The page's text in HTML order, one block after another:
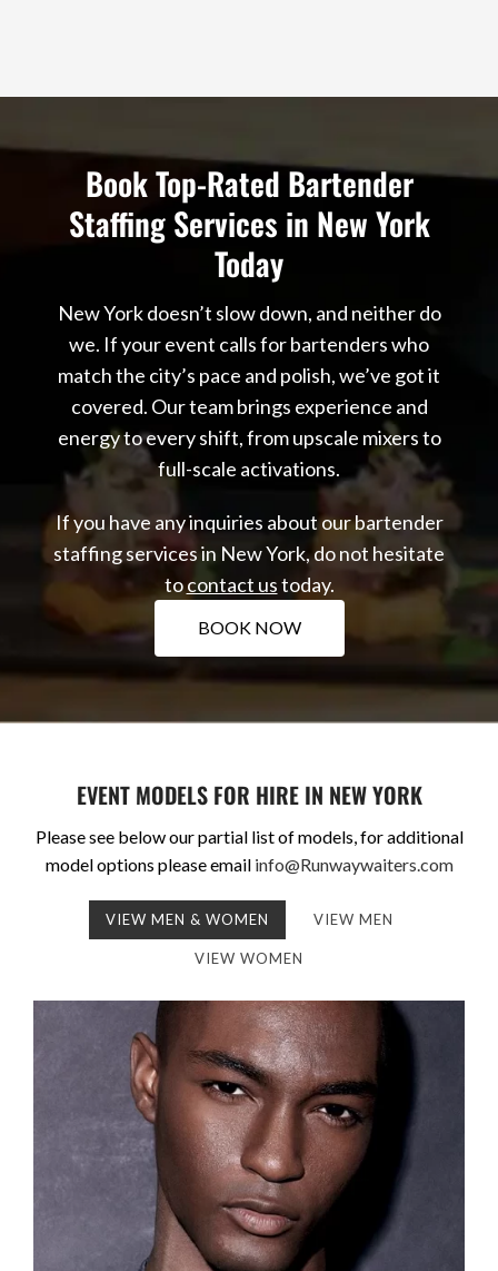
Book Top-Rated Bartender
Staffing Services in New York
Today
New York doesn’t slow down, and neither do
we. If your event calls for bartenders who
match the city’s pace and polish, we’ve got it
covered. Our team brings experience and
energy to every shift, from upscale mixers to
full-scale activations.
If you have any inquiries about our bartender
staffing services in New York, do not hesitate
tocontact ustoday.
BOOK NOW
EVENT MODELS FOR HIRE IN NEW YORK
Please see below our partial list of models, for additional
model options please email info@Runwaywaiters.com
VIEW MEN & WOMEN VIEW MEN
VIEW WOMEN